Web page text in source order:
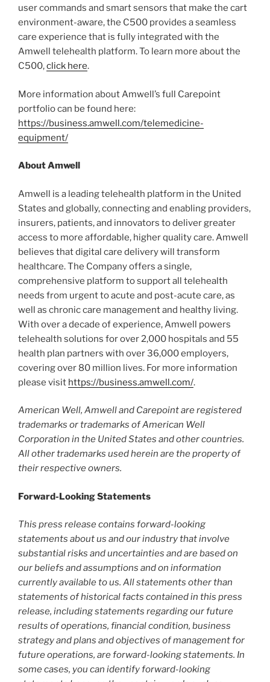
user commands and smart sensors that make the cart
environment-aware, the C500 provides a seamless
care experience that is fully integrated with the
Amwell telehealth platform. To learn more about the
C500,click here.
More information about Amwell’s full Carepoint
portfolio can be found here:
https://business.amwell.com/telemedicine-
equipment/
About Amwell
Amwell is a leading telehealth platform in the United
States and globally, connecting and enabling providers,
insurers, patients, and innovators to deliver greater
access to more affordable, higher quality care. Amwell
believes that digital care delivery will transform
healthcare. The Company offers a single,
comprehensive platform to support all telehealth
needs from urgent to acute and post-acute care, as
well as chronic care management and healthy living.
With over a decade of experience, Amwell powers
telehealth solutions for over 2,000 hospitals and 55
health plan partners with over 36,000 employers,
covering over 80 million lives. For more information
please visit https://business.amwell.com/.
American Well, Amwell and Carepoint are registered
trademarks or trademarks of American Well
Corporation in the United States and other countries.
All other trademarks used herein are the property of
their respective owners.
Forward-Looking Statements
This press release contains forward-looking
statements about us and our industry that involve
substantial risks and uncertainties and are based on
our beliefs and assumptions and on information
currently available to us. All statements other than
statements of historical facts contained in this press
release, including statements regarding our future
results of operations, financial condition, business
strategy and plans and objectives of management for
future operations, are forward-looking statements. In
some cases, you can identify forward-looking